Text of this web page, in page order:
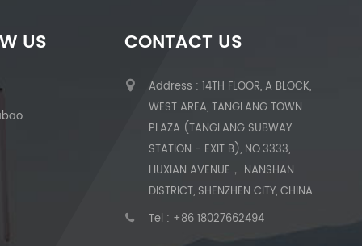
US CONTACT US
Address : 14TH FLOOR, A BLOCK,
WEST AREA, TANGLANG TOWN
PLAZA (TANGLANG SUBWAY
STATION - EXIT B), NO.3333,
LIUXIAN AVENUE， NANSHAN
DISTRICT, SHENZHEN CITY, CHINA
Tel : +86 18027662494